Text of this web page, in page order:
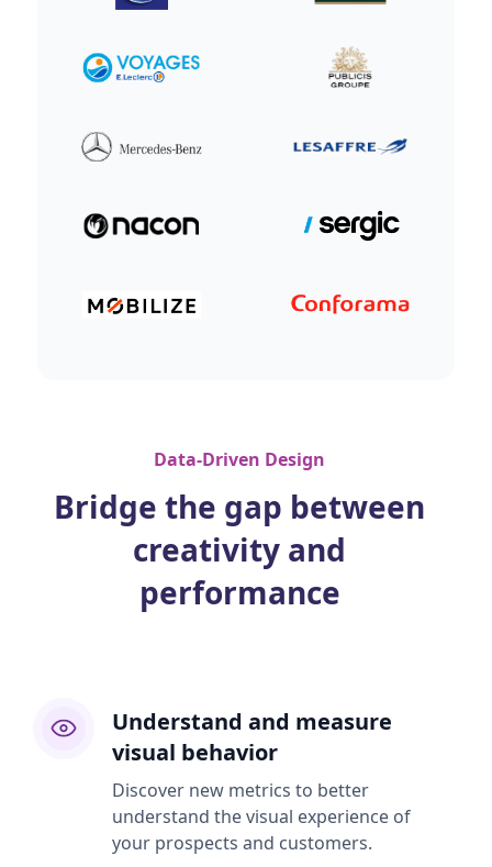
Data-Driven Design
Bridge the gap between
creativity and
performance
Understand and measure
visual behavior
Discover new metrics to better
understand the visual experience of
your prospects and customers.